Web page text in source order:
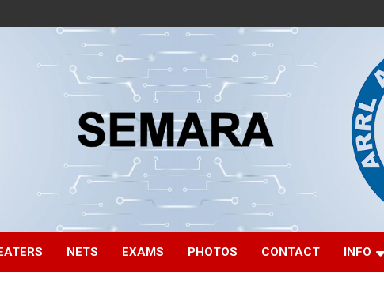
NETS EXAMS PHOTOS CONTACT INFO